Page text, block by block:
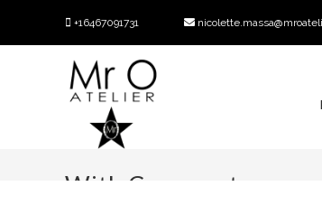
+16467091731
With Comments